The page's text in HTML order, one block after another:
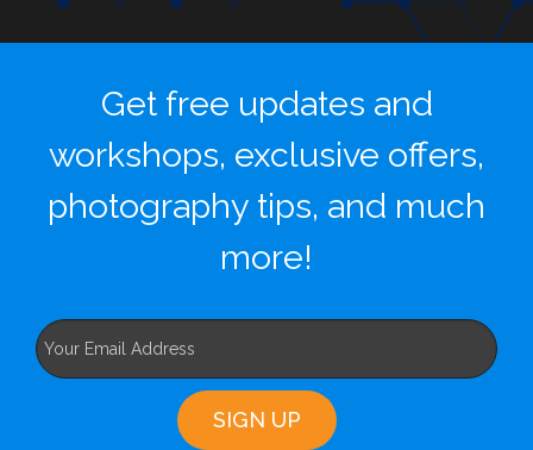
Get free updates and
workshops, exclusive offers,
photography tips, and much
more!